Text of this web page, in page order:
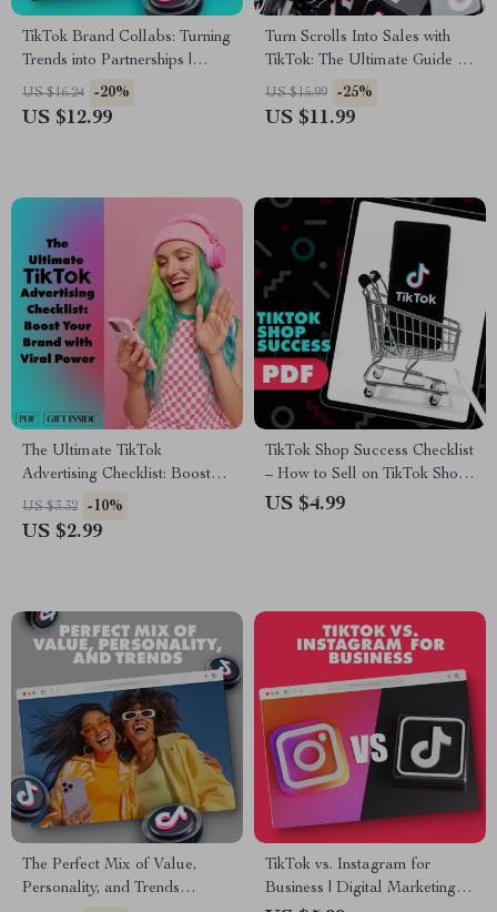
TikTok Brand Collabs: Turning
Trends into Partnerships |
Digital Guide for Brand
Collaboration on TikTok,
US $16.24 -20%
US $12.99
Turn Scrolls Into Sales with
TikTok: The Ultimate Guide to
TikTok Content Ideas for
Business
US $15.99 -25%
US $11.99
The Ultimate TikTok
Advertising Checklist: Boost
Your Brand with Viral Power! |
Digital Download eBook
Brands & Entrepreneurs
US $3.32 -10%
US $2.99
TikTok Shop Success Checklist
– How to Sell on TikTok Shop |
Boost Your Sales and Grow
US $4.99
The Perfect Mix of Value,
Personality, and Trends
TikTok vs. Instagram for
Business | Digital Marketing